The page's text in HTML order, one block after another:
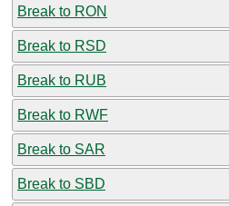
Break to RON
Break to RSD
Break to RUB
Break to RWF
Break to SAR
Break to SBD